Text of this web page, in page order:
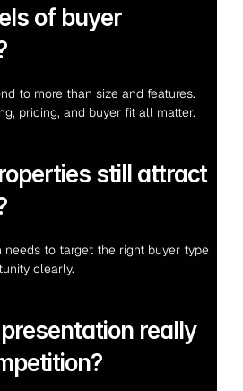
of buyer
to more than size and features.
pricing, and buyer fit all matter.
still attract
needs to target the right buyer type
clearly.
really